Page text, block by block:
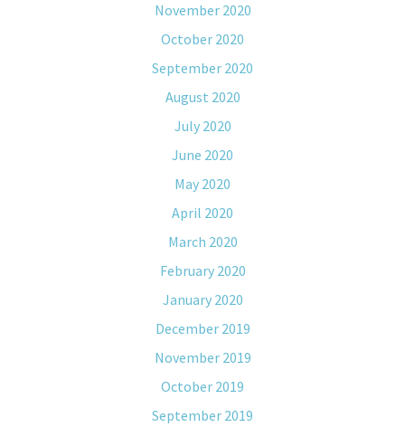
November 2020
October 2020
September 2020
August 2020
July 2020
June 2020
May 2020
April 2020
March 2020
February 2020
January 2020
December 2019
November 2019
October 2019
September 2019